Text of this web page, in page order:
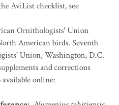
AviList checklist, see
Ornithologists' Union
American birds. Seventh
Union, Washington, D.C.
and corrections
online: